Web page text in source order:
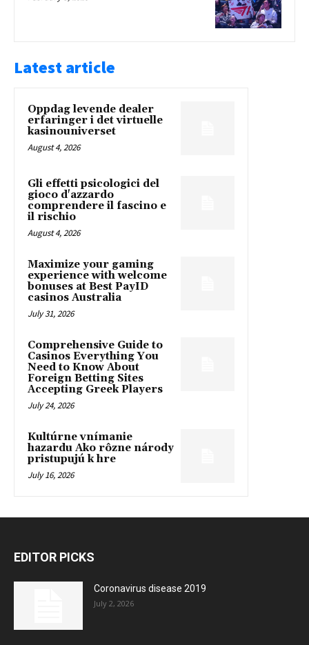
Latest article
Oppdag levende dealer
erfaringer i det virtuelle
kasinouniverset
August 4, 2026
Gli effetti psicologici del
gioco d'azzardo
comprendere il fascino e
il rischio
August 4, 2026
Maximize your gaming
experience with welcome
bonuses at Best PayID
casinos Australia
July 31, 2026
Comprehensive Guide to
Casinos Everything You
Need to Know About
Foreign Betting Sites
Accepting Greek Players
July 24, 2026
Kultúrne vnímanie
hazardu Ako rôzne národy
pristupujú k hre
July 16, 2026
EDITOR PICKS
Coronavirus disease 2019
July 2, 2026